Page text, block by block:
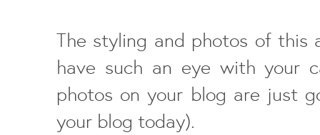
The styling and photos of this
have such an eye with your
photos on your blog are just
your blog today).